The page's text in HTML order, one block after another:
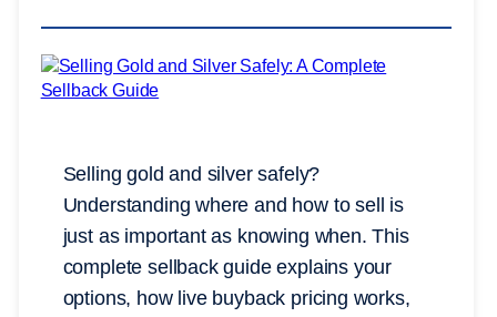
Selling gold and silver safely?
Understanding where and how to sell is
just as important as knowing when. This
complete sellback guide explains your
options, how live buyback pricing works,